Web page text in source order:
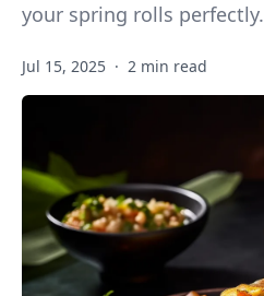
your spring rolls perfectly.
Jul 15, 2025 · 2 min read